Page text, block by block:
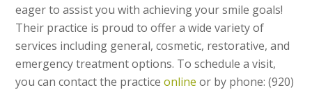
eager to assist you with achieving your smile goals!
Their practice is proud to offer a wide variety of
services including general, cosmetic, restorative, and
emergency treatment options. To schedule a visit,
you can contact the practiceonline or by phone: (920)